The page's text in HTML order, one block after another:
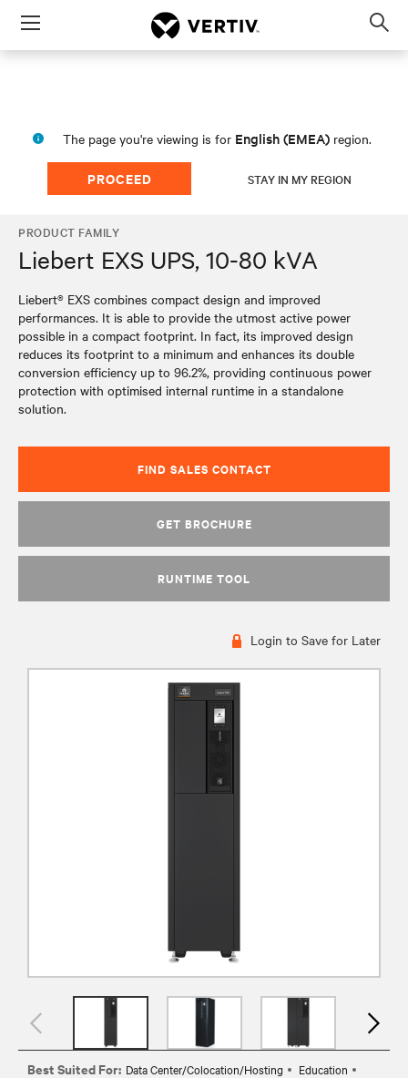
Menu
The page you're viewing is for English (EMEA) region.
PROCEED STAY IN MY REGION
PRODUCT FAMILY
Liebert EXS UPS, 10-80 kVA
Liebert® EXS combines compact design and improved
performances. It is able to provide the utmost active power
possible in a compact footprint. In fact, its improved design
reduces its footprint to a minimum and enhances its double
conversion efficiency up to 96.2%, providing continuous power
protection with optimised internal runtime in a standalone
solution.
FIND SALES CONTACT
GET BROCHURE
RUNTIME TOOL
Login to Save for Later
Best Suited For: Data Center/Colocation/Hosting
Education